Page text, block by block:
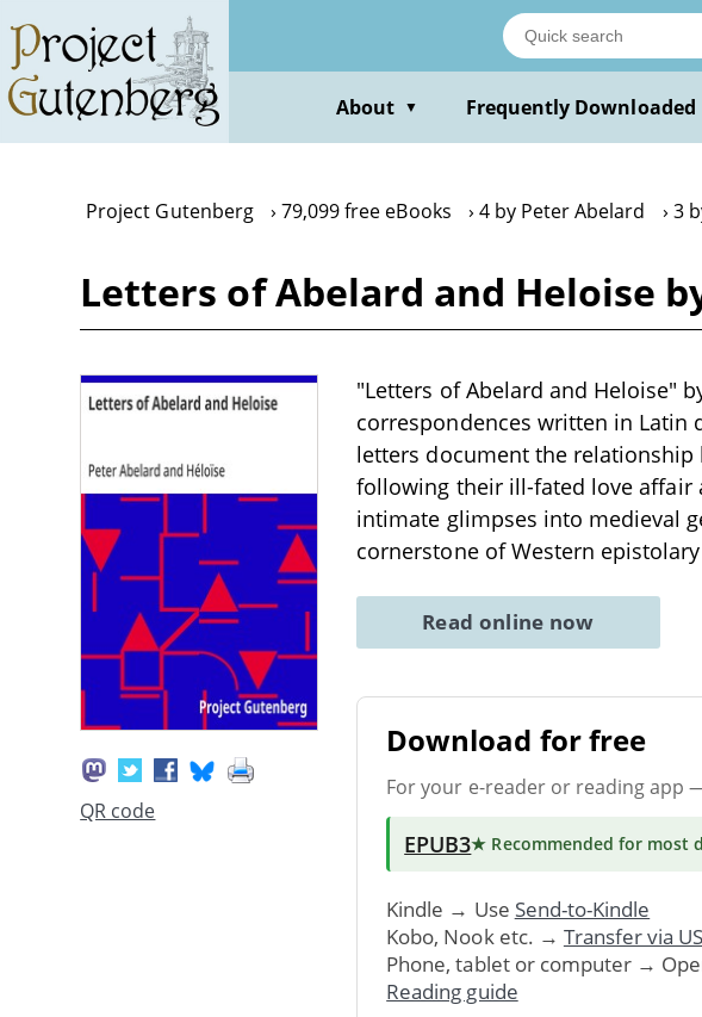
main
content
About ▼ Frequently Downloaded
Project Gutenberg 79,099 free eBooks 4 by Peter Abelard 3
Letters of Abelard and Heloise
QR code
"Letters of Abelard and Heloise"
correspondences written in Latin
letters document the
following their ill-fated love affair
intimate glimpses into medieval
cornerstone of Western
Read online now
Download for free
For your e-reader or reading app
EPUB3★ Recommended for most
Kindle → Use Send-to-Kindle
Kobo, Nook etc. → Transfer via
Phone, tablet or computer →
Reading guide